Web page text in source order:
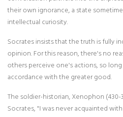
their own ignorance, a state
intellectual curiosity.
Socrates insists that the truth is fully
opinion. For this reason, there's no
others perceive one's actions, so
accordance with the greater good.
The soldier-historian, Xenophon (430-
Socrates, "I was never acquainted